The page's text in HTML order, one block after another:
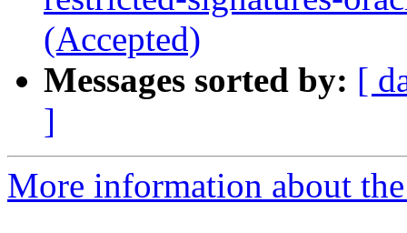
(Accepted)
Messages sorted by: [
]
More information about